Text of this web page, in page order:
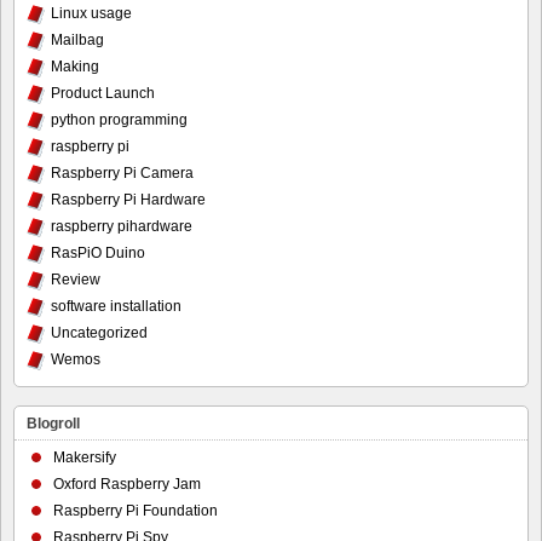
Linux usage
Mailbag
Making
Product Launch
python programming
raspberry pi
Raspberry Pi Camera
Raspberry Pi Hardware
raspberry pihardware
RasPiO Duino
Review
software installation
Uncategorized
Wemos
Blogroll
Makersify
Oxford Raspberry Jam
Raspberry Pi Foundation
Raspberry Pi Spy